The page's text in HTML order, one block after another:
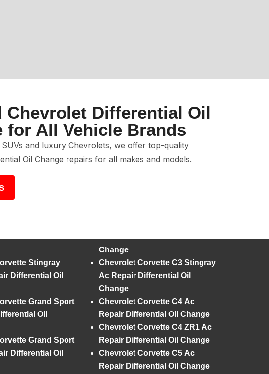
Chevrolet Differential Oil
for All Vehicle Brands
SUVs and luxury Chevrolets, we offer top-quality
Oil Change repairs for all makes and models.
Stingray
Differential Oil
Grand Sport
Oil
Grand Sport
Differential Oil
Change
Chevrolet Corvette C3 Stingray
Ac Repair Differential Oil
Change
Chevrolet Corvette C4 Ac
Repair Differential Oil Change
Chevrolet Corvette C4 ZR1 Ac
Repair Differential Oil Change
Chevrolet Corvette C5 Ac
Repair Differential Oil Change